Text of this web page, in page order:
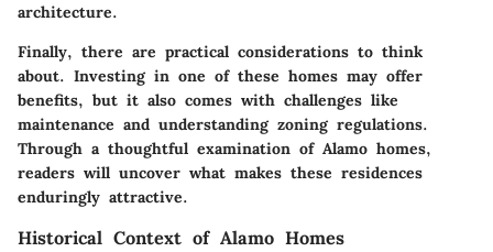
architecture.
Finally, there are practical considerations to think
about. Investing in one of these homes may offer
benefits, but it also comes with challenges like
maintenance and understanding zoning regulations.
Through a thoughtful examination of Alamo homes,
readers will uncover what makes these residences
enduringly attractive.
Historical Context of Alamo Homes